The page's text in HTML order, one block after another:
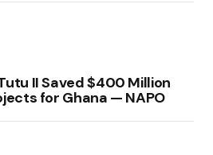
II Saved $400 Million
for Ghana — NAPO